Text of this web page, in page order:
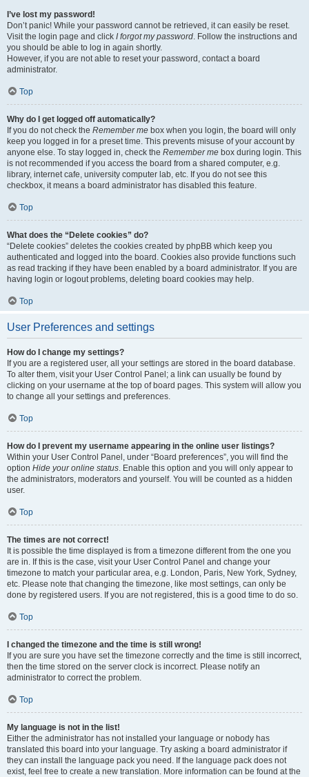
I’ve lost my password!
Don’t panic! While your password cannot be retrieved, it can easily be reset.
Visit the login page and click I forgot my password. Follow the instructions and
you should be able to log in again shortly.
However, if you are not able to reset your password, contact a board
administrator.
Top
Why do I get logged off automatically?
If you do not check the Remember me box when you login, the board will only
keep you logged in for a preset time. This prevents misuse of your account by
anyone else. To stay logged in, check the Remember me box during login. This
is not recommended if you access the board from a shared computer, e.g.
library, internet cafe, university computer lab, etc. If you do not see this
checkbox, it means a board administrator has disabled this feature.
Top
What does the “Delete cookies” do?
“Delete cookies” deletes the cookies created by phpBB which keep you
authenticated and logged into the board. Cookies also provide functions such
as read tracking if they have been enabled by a board administrator. If you are
having login or logout problems, deleting board cookies may help.
Top
User Preferences and settings
How do I change my settings?
If you are a registered user, all your settings are stored in the board database.
To alter them, visit your User Control Panel; a link can usually be found by
clicking on your username at the top of board pages. This system will allow you
to change all your settings and preferences.
Top
How do I prevent my username appearing in the online user listings?
Within your User Control Panel, under “Board preferences”, you will find the
option Hide your online status. Enable this option and you will only appear to
the administrators, moderators and yourself. You will be counted as a hidden
user.
Top
The times are not correct!
It is possible the time displayed is from a timezone different from the one you
are in. If this is the case, visit your User Control Panel and change your
timezone to match your particular area, e.g. London, Paris, New York, Sydney,
etc. Please note that changing the timezone, like most settings, can only be
done by registered users. If you are not registered, this is a good time to do so.
Top
I changed the timezone and the time is still wrong!
If you are sure you have set the timezone correctly and the time is still incorrect,
then the time stored on the server clock is incorrect. Please notify an
administrator to correct the problem.
Top
My language is not in the list!
Either the administrator has not installed your language or nobody has
translated this board into your language. Try asking a board administrator if
they can install the language pack you need. If the language pack does not
exist, feel free to create a new translation. More information can be found at the